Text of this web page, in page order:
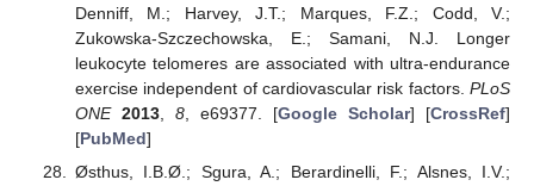
Denniff, M.; Harvey, J.T.; Marques, F.Z.; Codd, V.;
Zukowska-Szczechowska, E.; Samani, N.J. Longer
leukocyte telomeres are associated with ultra-endurance
exercise independent of cardiovascular risk factors. PLoS
ONE 2013, 8, e69377. [Google Scholar] [CrossRef]
[PubMed]
Østhus, I.B.Ø.; Sgura, A.; Berardinelli, F.; Alsnes, I.V.;